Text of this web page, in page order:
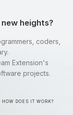
heights?
coders,
Extension's
projects.
HOW DOES IT WORK?